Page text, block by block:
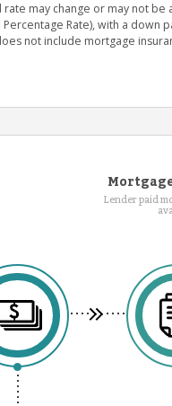
may change or may not
Percentage Rate), with a
not include mortgage
Lender paid